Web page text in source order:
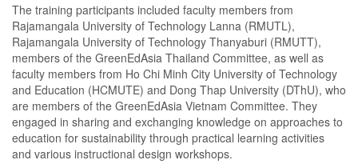
The training participants included faculty members from
Rajamangala University of Technology Lanna (RMUTL),
Rajamangala University of Technology Thanyaburi (RMUTT),
members of the GreenEdAsia Thailand Committee, as well as
faculty members from Ho Chi Minh City University of Technology
and Education (HCMUTE) and Dong Thap University (DThU), who
are members of the GreenEdAsia Vietnam Committee. They
engaged in sharing and exchanging knowledge on approaches to
education for sustainability through practical learning activities
and various instructional design workshops.